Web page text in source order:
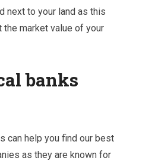
next to your land as this
market value of your
banks
can help you find our best
as they are known for